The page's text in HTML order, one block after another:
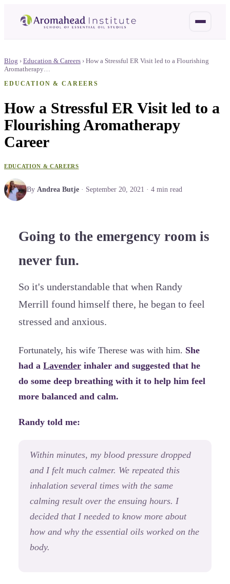
Blog › Education & Careers › How a Stressful ER Visit led to a Flourishing
Aromatherapy…
EDUCATION & CAREERS
How a Stressful ER Visit led to a
Flourishing Aromatherapy
Career
EDUCATION & CAREERS
By Andrea Butje · September 20, 2021 · 4 min read
Going to the emergency room is
never fun.
So it's understandable that when Randy
Merrill found himself there, he began to feel
stressed and anxious.
Fortunately, his wife Therese was with him. She
had a Lavender inhaler and suggested that he
do some deep breathing with it to help him feel
more balanced and calm.
Randy told me:
Within minutes, my blood pressure dropped
and I felt much calmer. We repeated this
inhalation several times with the same
calming result over the ensuing hours. I
decided that I needed to know more about
how and why the essential oils worked on the
body.